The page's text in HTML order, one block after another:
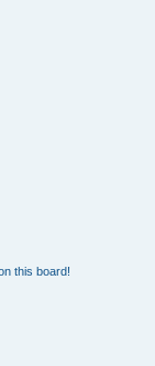
this board!